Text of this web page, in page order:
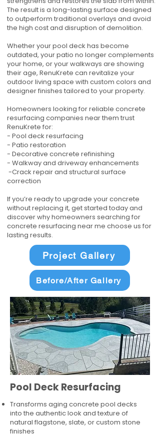
The result is a long-lasting surface designed
to outperform traditional overlays and avoid
the high cost and disruption of demolition.
Whether your pool deck has become
outdated, your patio no longer complements
your home, or your walkways are showing
their age, RenuKrete can revitalize your
outdoor living space with custom colors and
designer finishes tailored to your property.
Homeowners looking for reliable concrete
resurfacing companies near them trust
RenuKrete for:
- Pool deck resurfacing
- Patio restoration
- Decorative concrete refinishing
- Walkway and driveway enhancements
-Crack repair and structural surface
correction
If you’re ready to upgrade your concrete
without replacing it, get started today and
discover why homeowners searching for
concrete resurfacing near me choose us for
lasting results.
Project Gallery
Before/After Gallery
Pool Deck Resurfacing
Transforms aging concrete pool decks
into the authentic look and texture of
natural flagstone, slate, or custom stone
finishes